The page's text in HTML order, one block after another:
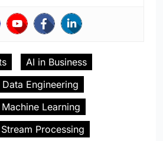
AI in Business
Data Engineering
Machine Learning
Stream Processing